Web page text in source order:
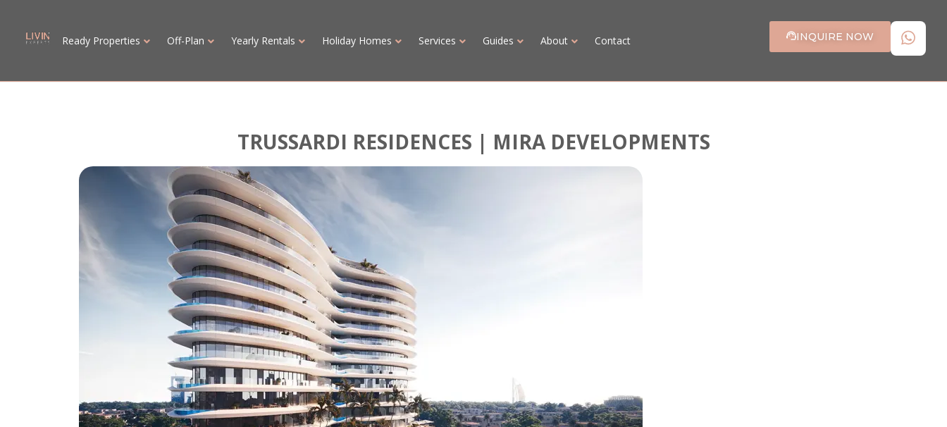
Ready Properties Off-Plan Yearly Rentals Holiday Homes Services Guides About Contact INQUIRE NOW
TRUSSARDI RESIDENCES | MIRA DEVELOPMENTS